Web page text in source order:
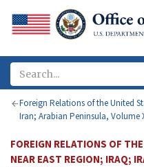
Foreign Relations of the United
Iran; Arabian Peninsula, Volume
FOREIGN RELATIONS OF
NEAR EAST REGION; IRAQ;